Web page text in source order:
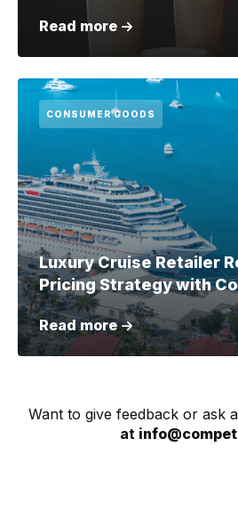
Read more
CONSUMER GOODS
Luxury Cruise Retailer
Pricing Strategy with
Read more
Want to give feedback or ask
at